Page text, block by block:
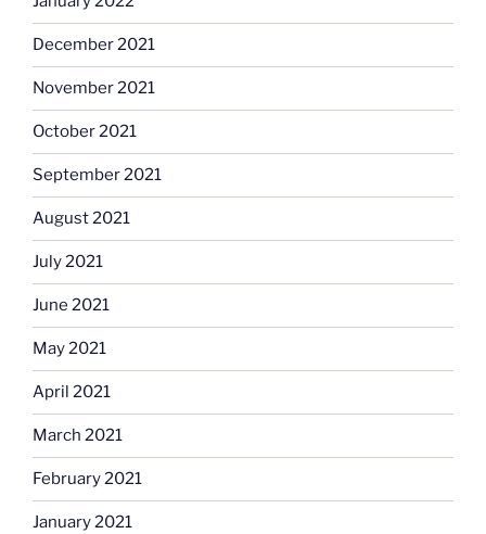
December 2021
November 2021
October 2021
September 2021
August 2021
July 2021
June 2021
May 2021
April 2021
March 2021
February 2021
January 2021